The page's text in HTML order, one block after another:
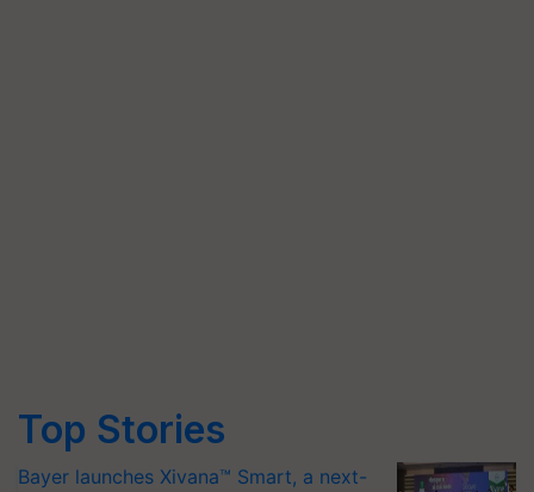
Top Stories
Bayer launches Xivana™ Smart, a next-